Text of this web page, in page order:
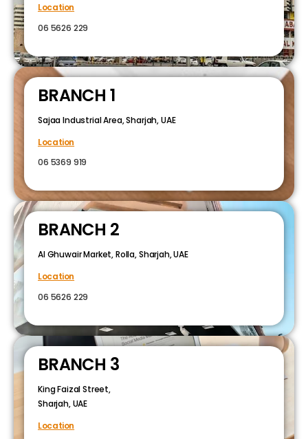
Location
06 5626 229
BRANCH 1
Sajaa Industrial Area, Sharjah, UAE
Location
06 5369 919
BRANCH 2
Al Ghuwair Market, Rolla, Sharjah, UAE
Location
06 5626 229
BRANCH 3
King Faizal Street,
Sharjah, UAE
Location